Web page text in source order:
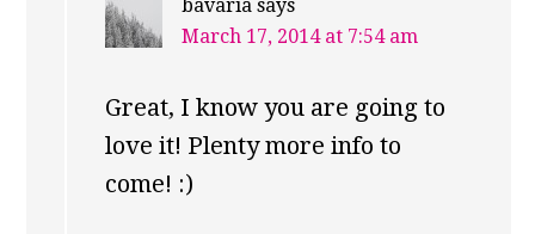
bavaria says
March 17, 2014 at 7:54 am
Great, I know you are going to
love it! Plenty more info to
come! :)